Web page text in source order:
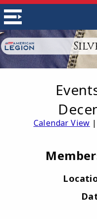
Calendar View |